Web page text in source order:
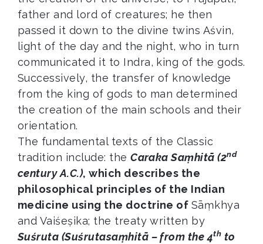
father and lord of creatures; he then
passed it down to the divine twins Aśvin,
light of the day and the night, who in turn
communicated it to Indra, king of the gods.
Successively, the transfer of knowledge
from the king of gods to man determined
the creation of the main schools and their
orientation.
The fundamental texts of the Classic
tradition include: theCaraka Saṃhitā (2nd
century A.C.), which describes the
philosophical principles of the Indian
medicine using the doctrine of Sāṃkhya
and Vaiśeṣika; the treaty written by
Suśruta (Suśrutasaṃhitā – from the 4th to